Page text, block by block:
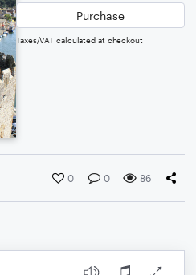
Purchase
Taxes/VAT calculated at checkout
0 0 86